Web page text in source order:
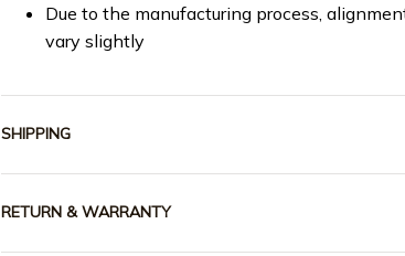
Due to the manufacturing process,
vary slightly
SHIPPING
RETURN & WARRANTY